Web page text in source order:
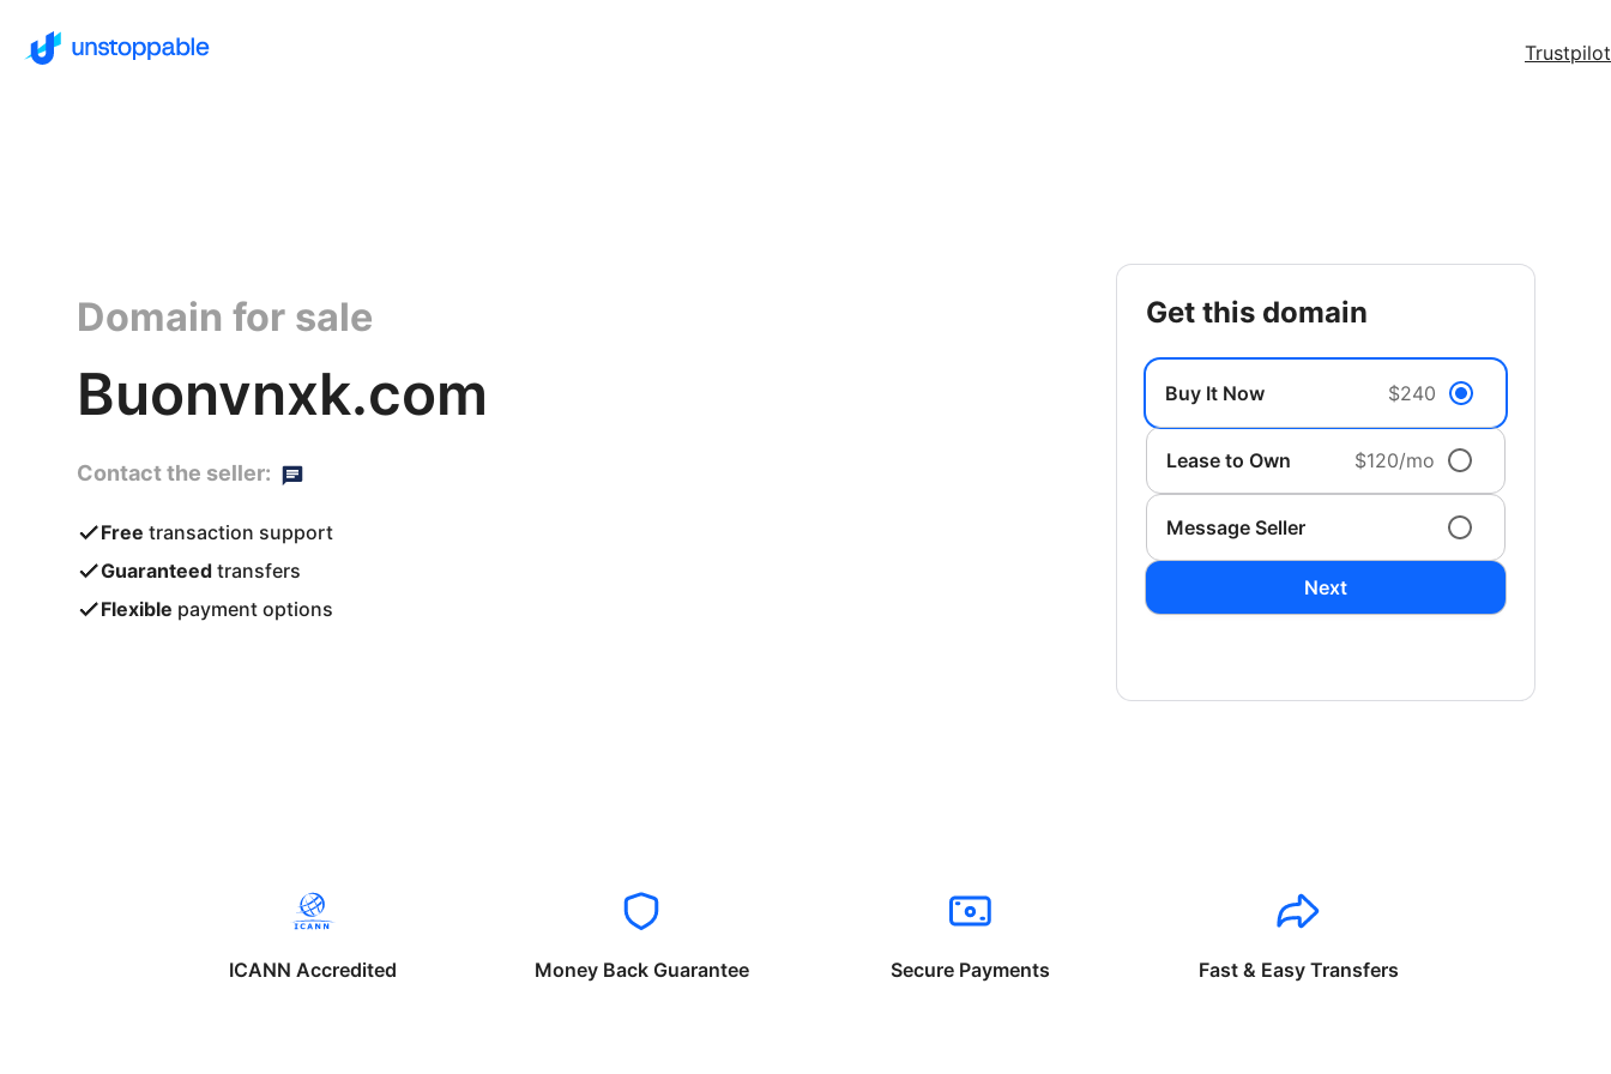
Trustpilot
Domain for sale
Buonvnxk.com
Contact the seller:
Free transaction support
Guaranteed transfers
Flexible payment options
get this domain
Buy It Now $240
Lease to Own $120/mo
Message Seller
Next
ICANN Accredited Money Back Guarantee Secure Payments Fast & Easy Transfers